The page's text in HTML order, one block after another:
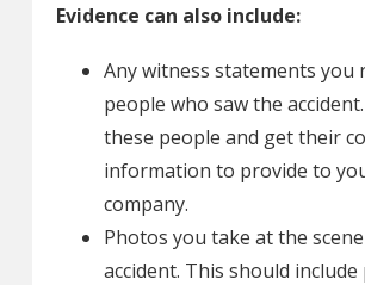
Evidence can also include:
Any witness statements you
people who saw the
these people and get their
information to provide to
company.
Photos you take at the
accident. This should